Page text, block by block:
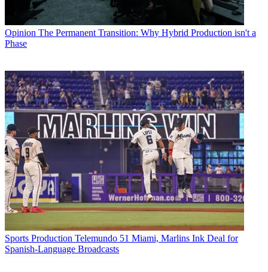
Opinion The Permanent Transition: Why Hybrid Production isn't a
Phase
Sports Production Telemundo 51 Miami, Marlins Ink Deal for
Spanish-Language Broadcasts